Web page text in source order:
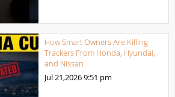
How Smart Owners Are Killing
Trackers From Honda, Hyundai,
and Nissan
Jul 21,20269:51 pm